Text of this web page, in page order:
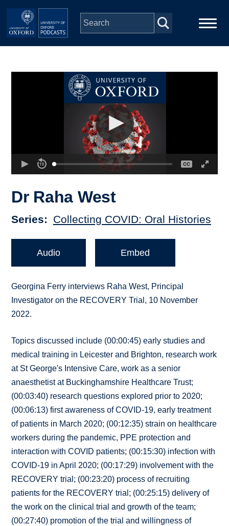
Skip to main content
Dr Raha West
Series Collecting COVID: Oral Histories
Audio Embed
Georgina Ferry interviews Raha West, Principal
Investigator on the RECOVERY Trial, 10 November
2022.
Topics discussed include (00:00:45) early studies and
medical training in Leicester and Brighton, research work
at St George's Intensive Care, work as a senior
anaesthetist at Buckinghamshire Healthcare Trust;
(00:03:40) research questions explored prior to 2020;
(00:06:13) first awareness of COVID-19, early treatment
of patients in March 2020; (00:12:35) strain on healthcare
workers during the pandemic, PPE protection and
interaction with COVID patients; (00:15:30) infection with
COVID-19 in April 2020; (00:17:29) involvement with the
RECOVERY trial; (00:23:20) process of recruiting
patients for the RECOVERY trial; (00:25:15) delivery of
the work on the clinical trial and growth of the team;
(00:27:40) promotion of the trial and willingness of